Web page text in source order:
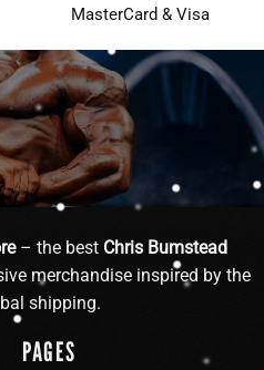
MasterCard & Visa
– the best Chris Bumstead
merchandise inspired by the
shipping.
PAGES